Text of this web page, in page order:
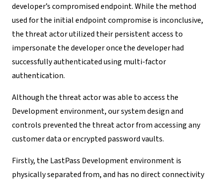
developer’s compromised endpoint.While the method
used for the initial endpoint compromise is inconclusive,
the threat actor utilized their persistent access to
impersonate the developer oncethe developerhad
successfully authenticated using multi-factor
authentication.
Although the threat actor was able to access the
Development environment, our system design and
controls prevented the threat actor from accessing any
customer data orencrypted password vaults.
Firstly, the LastPass Development environment is
physically separated from, and has no direct connectivity